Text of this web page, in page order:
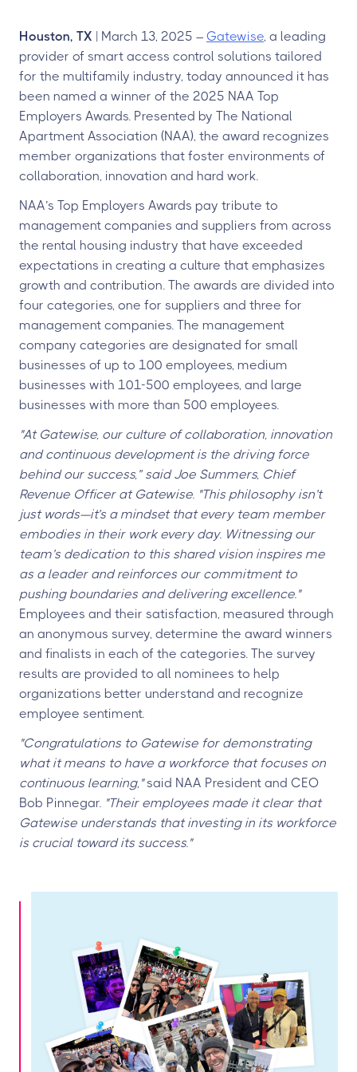
Houston, TX | March 13, 2025 – Gatewise, a leading
provider of smart access control solutions tailored
for the multifamily industry, today announced it has
been named a winner of the 2025 NAA Top
Employers Awards. Presented by The National
Apartment Association (NAA), the award recognizes
member organizations that foster environments of
collaboration, innovation and hard work.
NAA’s Top Employers Awards pay tribute to
management companies and suppliers from across
the rental housing industry that have exceeded
expectations in creating a culture that emphasizes
growth and contribution. The awards are divided into
four categories, one for suppliers and three for
management companies. The management
company categories are designated for small
businesses of up to 100 employees, medium
businesses with 101-500 employees, and large
businesses with more than 500 employees.
"At Gatewise, our culture of collaboration, innovation
and continuous development is the driving force
behind our success,” said Joe Summers, Chief
Revenue Officer at Gatewise. "This philosophy isn’t
just words—it’s a mindset that every team member
embodies in their work every day. Witnessing our
team’s dedication to this shared vision inspires me
as a leader and reinforces our commitment to
pushing boundaries and delivering excellence."
Employees and their satisfaction, measured through
an anonymous survey, determine the award winners
and finalists in each of the categories. The survey
results are provided to all nominees to help
organizations better understand and recognize
employee sentiment.
"Congratulations to Gatewise for demonstrating
what it means to have a workforce that focuses on
continuous learning,"said NAA President and CEO
Bob Pinnegar. "Their employees made it clear that
Gatewise understands that investing in its workforce
is crucial toward its success."